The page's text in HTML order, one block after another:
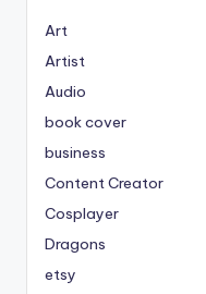
Art
Artist
Audio
book cover
business
Content Creator
Cosplayer
Dragons
etsy